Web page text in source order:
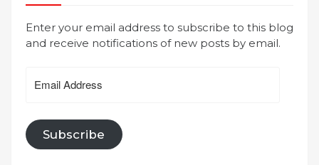
Enter your email address to subscribe to this blog
and receive notifications of new posts by email.
Address
Subscribe